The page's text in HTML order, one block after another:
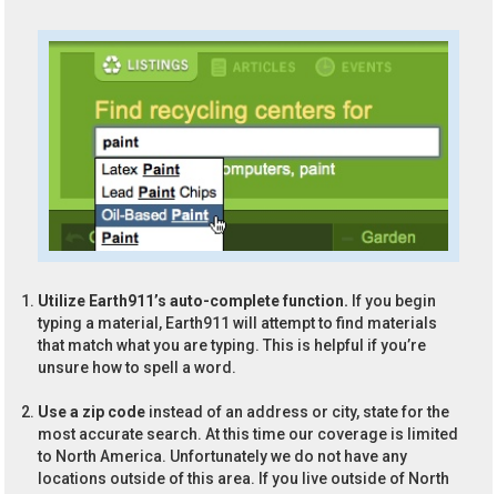
Utilize Earth911’s auto-complete function. If you begin
typing a material, Earth911 will attempt to find materials
that match what you are typing. This is helpful if you’re
unsure how to spell a word.
Use a zip code instead of an address or city, state for the
most accurate search. At this time our coverage is limited
to North America. Unfortunately we do not have any
locations outside of this area. If you live outside of North